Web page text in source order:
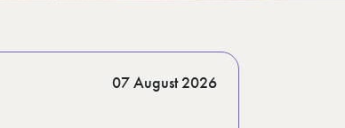
07 August 2026